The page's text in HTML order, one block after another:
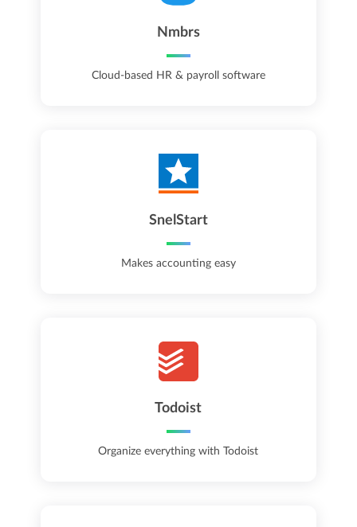
Nmbrs
Cloud-based HR & payroll software
SnelStart
Makes accounting easy
Todoist
Organize everything with Todoist